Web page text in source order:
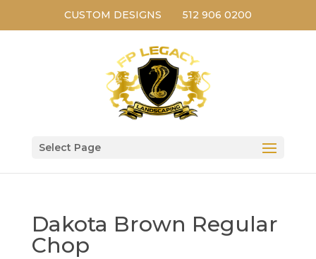
CUSTOM DESIGNS 512 906 0200
Select Page
Dakota Brown Regular
Chop